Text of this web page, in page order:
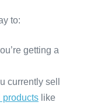
to:
getting a
currently sell
products like